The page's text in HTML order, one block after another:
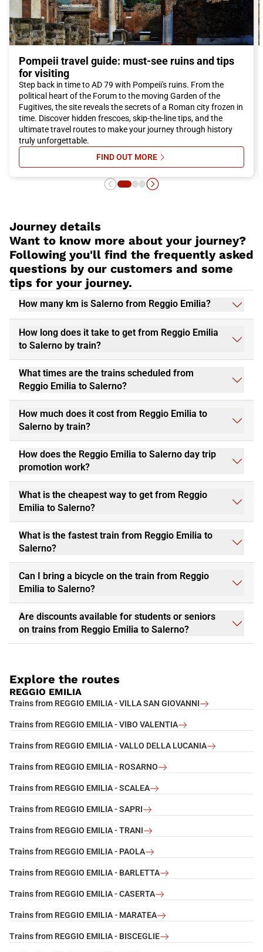
Pompeii travel guide: must-see ruins and tips
for visiting
Step back in time to AD 79 with Pompeii's ruins. From the
political heart of the Forum to the moving Garden of the
Fugitives, the site reveals the secrets of a Roman city frozen in
time. Discover hidden frescoes, skip-the-line tips, and the
ultimate travel routes to make your journey through history
truly unforgettable.
FIND OUT MORESU POMPEII TRAVEL GUIDE:
Journey details
Want to know more about your journey?
Following you'll find the frequently asked
questions by our customers and some
tips for your journey.
How many km is Salerno from Reggio Emilia?
How long does it take to get from Reggio Emilia
to Salerno by train?
What times are the trains scheduled from
Reggio Emilia to Salerno?
How much does it cost from Reggio Emilia to
Salerno by train?
How does the Reggio Emilia to Salerno day trip
promotion work?
What is the cheapest way to get from Reggio
Emilia to Salerno?
What is the fastest train from Reggio Emilia to
Salerno?
Can I bring a bicycle on the train from Reggio
Emilia to Salerno?
Are discounts available for students or seniors
on trains from Reggio Emilia to Salerno?
Explore the routes
REGGIO EMILIA
Trains from REGGIO EMILIA - VILLA SAN GIOVANNI
Trains from REGGIO EMILIA - VIBO VALENTIA
Trains from REGGIO EMILIA - VALLO DELLA LUCANIA
Trains from REGGIO EMILIA - ROSARNO
Trains from REGGIO EMILIA - SCALEA
Trains from REGGIO EMILIA - SAPRI
Trains from REGGIO EMILIA - TRANI
Trains from REGGIO EMILIA - PAOLA
Trains from REGGIO EMILIA - BARLETTA
Trains from REGGIO EMILIA - CASERTA
Trains from REGGIO EMILIA - MARATEA
Trains from REGGIO EMILIA - BISCEGLIE